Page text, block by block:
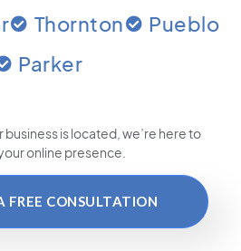
Thornton
Pueblo
Parker
business is located , we’re here to
online presence.
FREE CONSULTATION